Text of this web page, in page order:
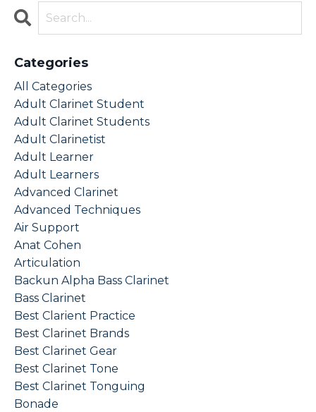
Categories
All Categories
Adult Clarinet Student
Adult Clarinet Students
Adult Clarinetist
Adult Learner
Adult Learners
Advanced Clarinet
Advanced Techniques
Air Support
Anat Cohen
Articulation
Backun Alpha Bass Clarinet
Bass Clarinet
Best Clarient Practice
Best Clarinet Brands
Best Clarinet Gear
Best Clarinet Tone
Best Clarinet Tonguing
Bonade